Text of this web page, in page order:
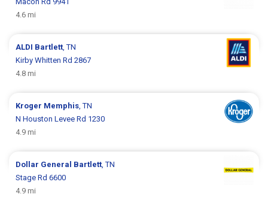
4.6 mi
ALDI Bartlett , TN
Kirby Whitten Rd 2867
4.8 mi
Kroger Memphis , TN
N Houston Levee Rd 1230
4.9 mi
Dollar General Bartlett , TN
Stage Rd 6600
4.9 mi